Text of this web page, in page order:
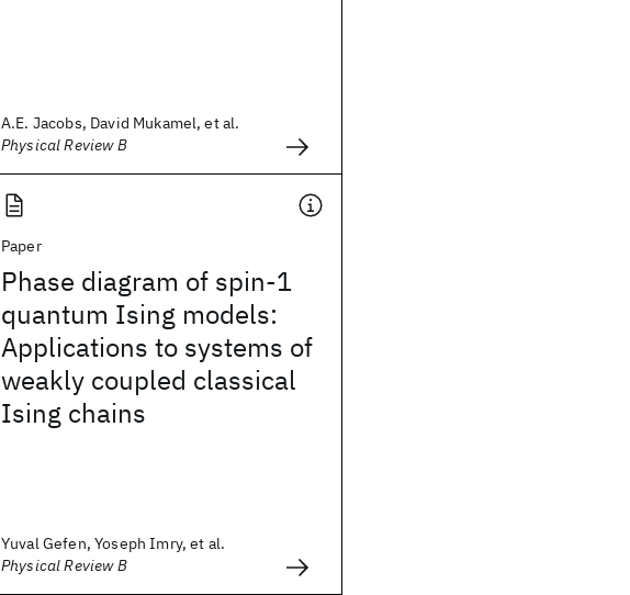
A.E. Jacobs, David Mukamel, et al.
Physical Review B
Paper
Phase diagram of spin-1
quantum Ising models:
Applications to systems of
weakly coupled classical
Ising chains
Yuval Gefen, Yoseph Imry, et al.
Physical Review B